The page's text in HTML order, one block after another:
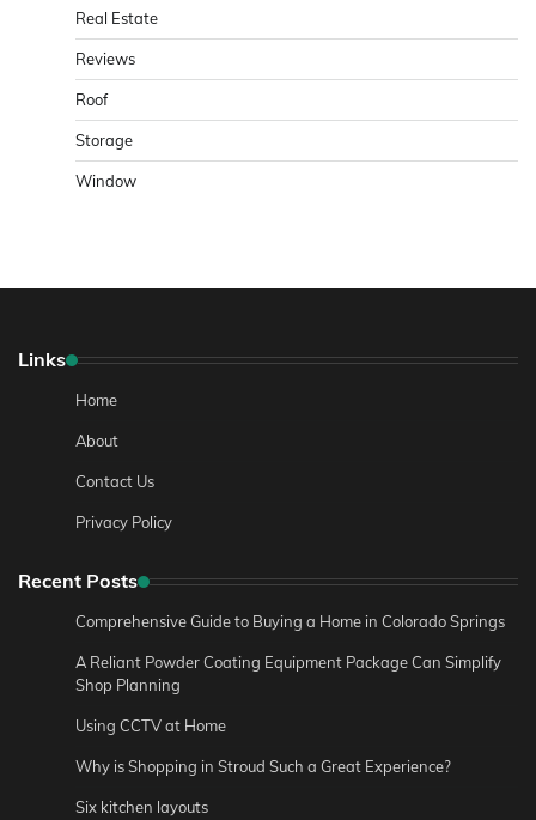
Real Estate
Reviews
Roof
Storage
Window
Links
Home
About
Contact Us
Privacy Policy
Recent Posts
Comprehensive Guide to Buying a Home in Colorado Springs
A Reliant Powder Coating Equipment Package Can Simplify
Shop Planning
Using CCTV at Home
Why is Shopping in Stroud Such a Great Experience?
Six kitchen layouts